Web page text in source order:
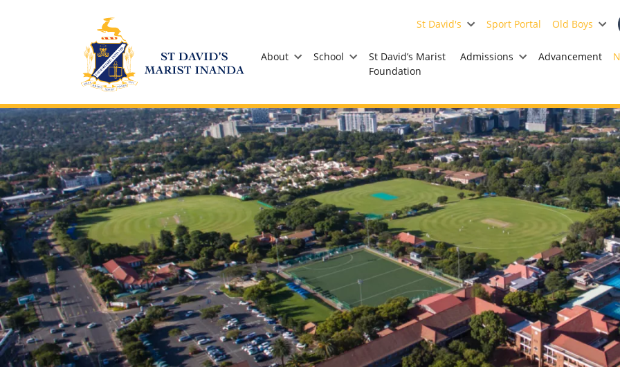
St David's Sport Portal Old Boys
About School
St David’s Marist
Foundation
Admissions Advancement